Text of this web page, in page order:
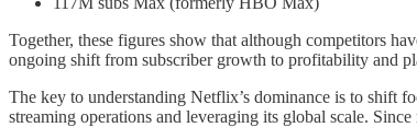
Together, these figures show that although competitors
ongoing shift from subscriber growth to profitability and
The key to understanding Netflix’s dominance is to shift
streaming operations and leveraging its global scale.